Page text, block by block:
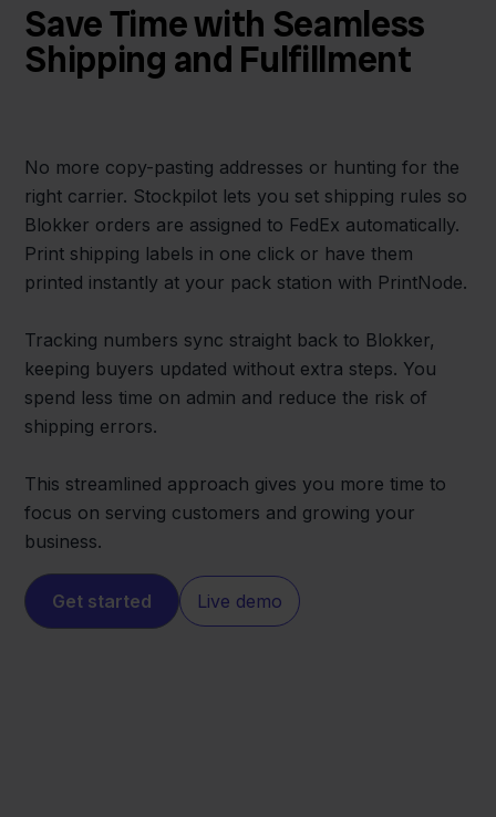
Save Time with Seamless
Shipping and Fulfillment
No more copy-pasting addresses or hunting for the
right carrier. Stockpilot lets you set shipping rules so
Blokker orders are assigned to FedEx automatically.
Print shipping labels in one click or have them
printed instantly at your pack station with PrintNode.
Tracking numbers sync straight back to Blokker,
keeping buyers updated without extra steps. You
spend less time on admin and reduce the risk of
shipping errors.
This streamlined approach gives you more time to
focus on serving customers and growing your
business.
Get started Live demo